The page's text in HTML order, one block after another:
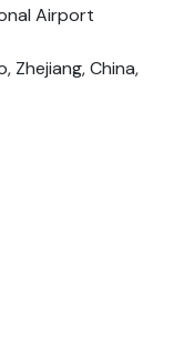
Airport
Zhejiang, China,